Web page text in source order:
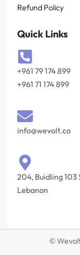
Refund Policy
Quick Links
+961 79 174 899
+961 71 174 899
info@wevolt.co
204, Buidling
Lebanon
©